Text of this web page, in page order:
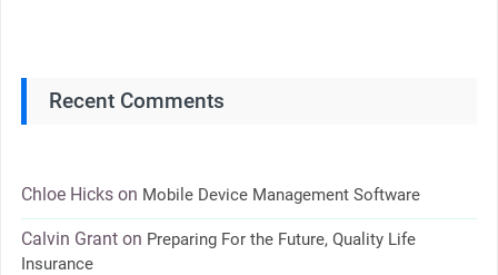
Recent Comments
Chloe Hickson Mobile Device Management Software
Calvin Granton Preparing For the Future, Quality Life
Insurance